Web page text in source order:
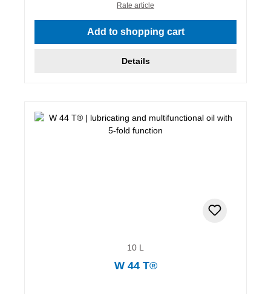
Rate article
Add to shopping cart
Details
10 L
W 44 T®